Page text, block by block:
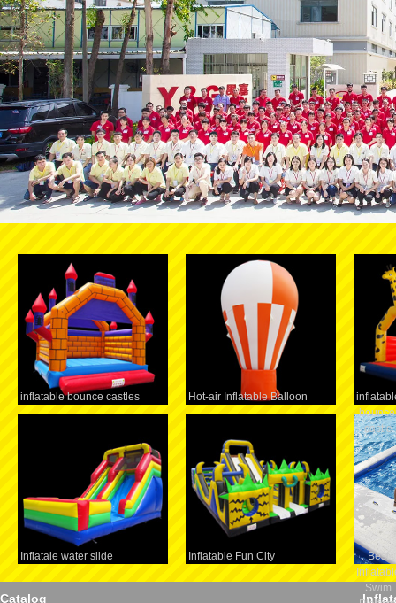
inflatable bounce castles Hot-air Inflatable Balloon
castle
Inflatale water slide Inflatable Fun City
Best
Swim
Catalog